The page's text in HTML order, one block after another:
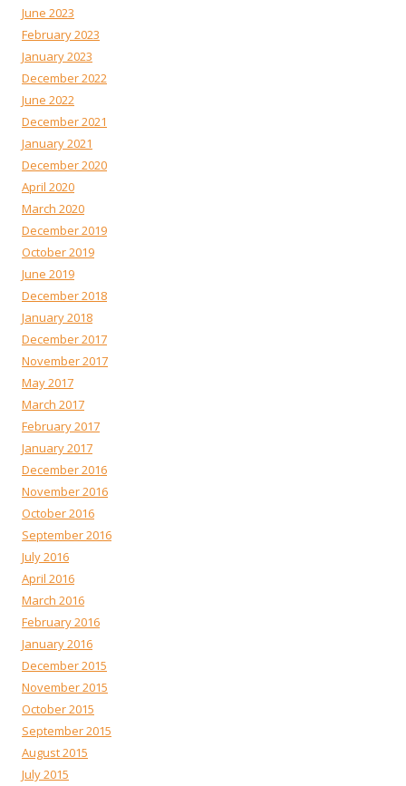
June 2023
February 2023
January 2023
December 2022
June 2022
December 2021
January 2021
December 2020
April 2020
March 2020
December 2019
October 2019
June 2019
December 2018
January 2018
December 2017
November 2017
May 2017
March 2017
February 2017
January 2017
December 2016
November 2016
October 2016
September 2016
July 2016
April 2016
March 2016
February 2016
January 2016
December 2015
November 2015
October 2015
September 2015
August 2015
July 2015